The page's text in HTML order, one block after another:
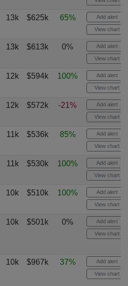
13k $625k 65% Add alert
View chart
13k $613k 0% Add alert
View chart
12k $594k 100% Add alert
View chart
12k $572k -21% Add alert
View chart
11k $536k 85% Add alert
View chart
11k $530k 100% Add alert
View chart
10k $510k 100% Add alert
View chart
10k $501k 0% Add alert
View chart
10k $967k 37% Add alert
View chart